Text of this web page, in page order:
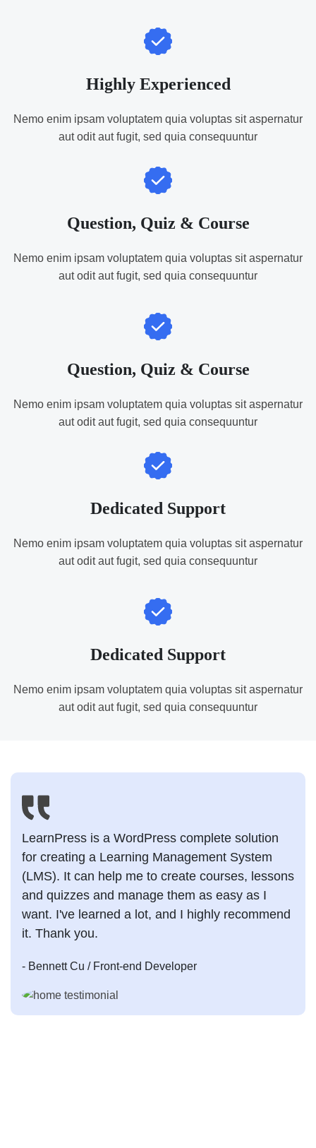
Highly Experienced
Nemo enim ipsam voluptatem quia voluptas sit aspernatur
aut odit aut fugit, sed quia consequuntur
Question, Quiz & Course
Nemo enim ipsam voluptatem quia voluptas sit aspernatur
aut odit aut fugit, sed quia consequuntur
Question, Quiz & Course
Nemo enim ipsam voluptatem quia voluptas sit aspernatur
aut odit aut fugit, sed quia consequuntur
Dedicated Support
Nemo enim ipsam voluptatem quia voluptas sit aspernatur
aut odit aut fugit, sed quia consequuntur
Dedicated Support
Nemo enim ipsam voluptatem quia voluptas sit aspernatur
aut odit aut fugit, sed quia consequuntur
LearnPress is a WordPress complete solution
for creating a Learning Management System
(LMS). It can help me to create courses, lessons
and quizzes and manage them as easy as I
want. I've learned a lot, and I highly recommend
it. Thank you.
- Bennett Cu / Front-end Developer